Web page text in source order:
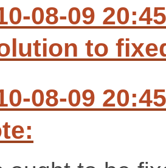
08-09
to
08-09